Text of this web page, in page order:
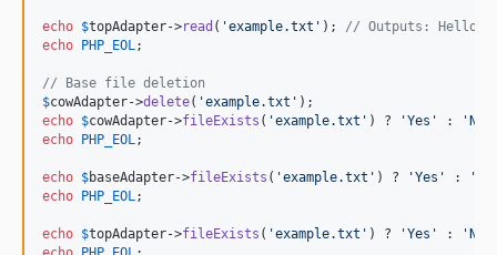
echo $topAdapter->read ( 'example.txt ' ); // Outputs: Hello,
echo PHP_EOL ;
// Base file deletion
$cowAdapter->delete( 'example.txt '
echo $cowAdapter->fileExists ( 'example.txt ' ) ? 'Yes ' : 'No
echo PHP_EOL ;
echo $baseAdapter->fileExists ( 'example.txt ' ) ? 'Yes ' : '
echo PHP_EOL ;
echo $topAdapter->fileExists ( 'example.txt ' ) ? 'Yes ' : 'No